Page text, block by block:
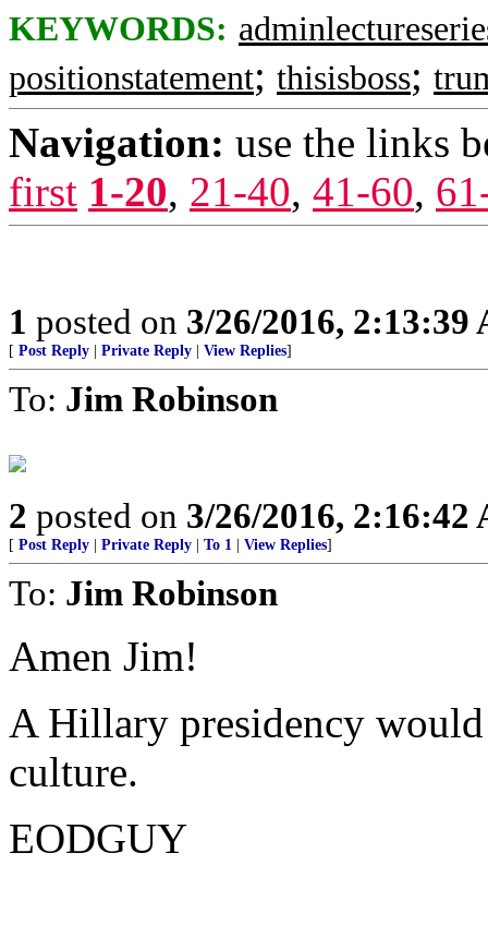
KEYWORDS:
positionstatement; thisisboss;
Navigation: use the links
first 1-20, 21-40, 41-60,
1 posted on 3/26/2016, 2:13:39
[ Post Reply Private Reply View Replies]
To: Jim Robinson
2 posted on 3/26/2016, 2:16:42
[ Post Reply Private Reply To 1 View Replies]
To: Jim Robinson
Amen Jim!
A Hillary presidency
culture.
EODGUY